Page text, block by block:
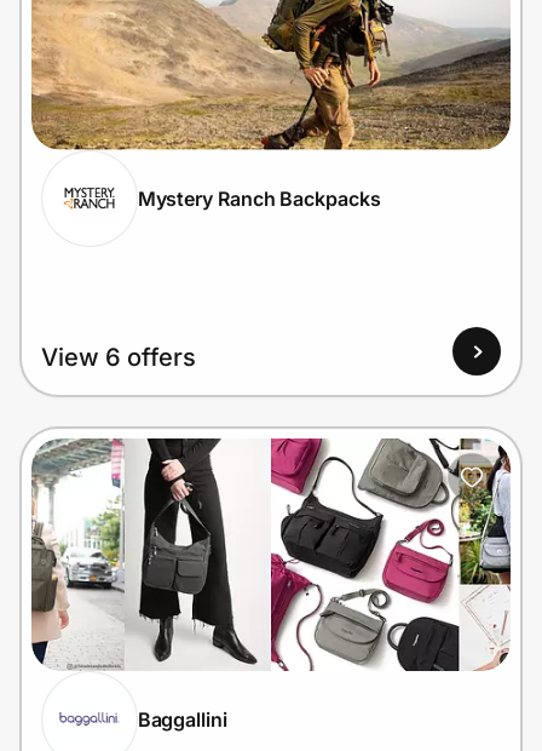
Join Us
Privacy
Prove it's you.Mystery Ranch Backpacks
View 6 offers
Baggallini